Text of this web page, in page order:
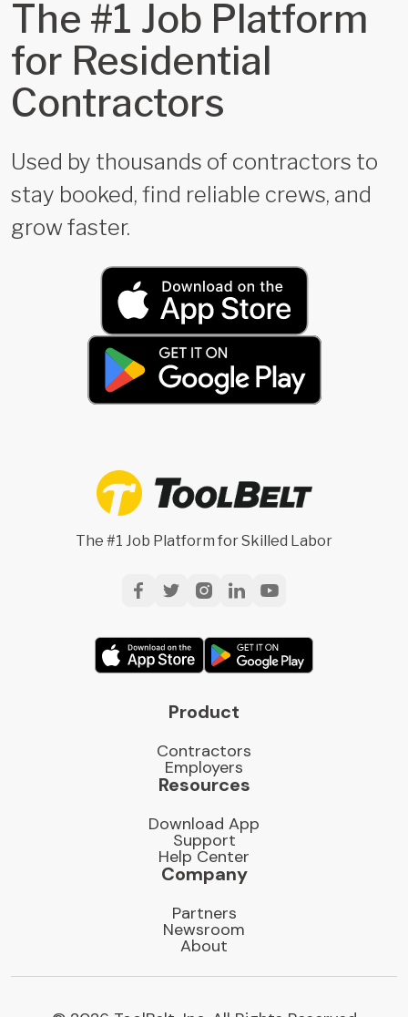
The #1 Job Platform
for Residential
Contractors
Used by thousands of contractors to
stay booked, find reliable crews, and
grow faster.
The #1 Job Platform for Skilled Labor
Product
Contractors
Employers
Resources
Download App
Support
Help Center
Company
Partners
Newsroom
About